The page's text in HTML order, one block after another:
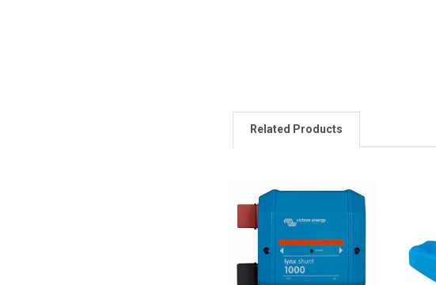
Related Products